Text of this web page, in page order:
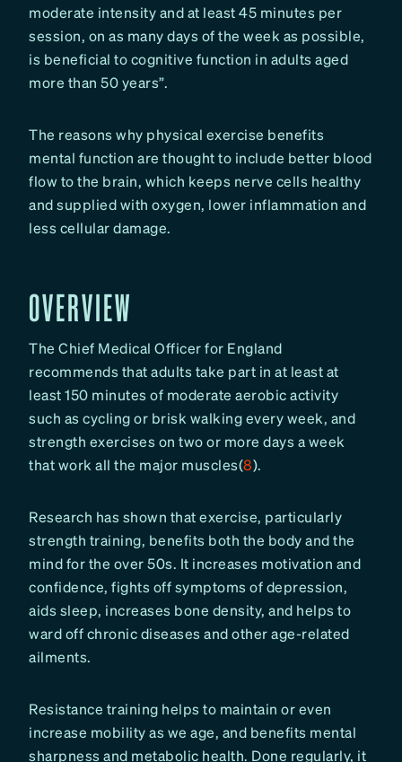
moderate intensity and at least 45 minutes per
session, on as many days of the week as possible,
is beneficial to cognitive function in adults aged
more than 50 years”.
The reasons why physical exercise benefits
mental function are thought to include better blood
flow to the brain, which keeps nerve cells healthy
and supplied with oxygen, lower inflammation and
less cellular damage.
OVERVIEW
The Chief Medical Officer for England
recommends that adults take part in at least at
least 150 minutes of moderate aerobic activity
such as cycling or brisk walking every week, and
strength exercises on two or more days a week
that work all the major muscles(8).
Research has shown that exercise, particularly
strength training, benefits both the body and the
mind for the over 50s. It increases motivation and
confidence, fights off symptoms of depression,
aids sleep, increases bone density, and helps to
ward off chronic diseases and other age-related
ailments.
Resistance training helps to maintain or even
increase mobility as we age, and benefits mental
sharpness and metabolic health. Done regularly, it